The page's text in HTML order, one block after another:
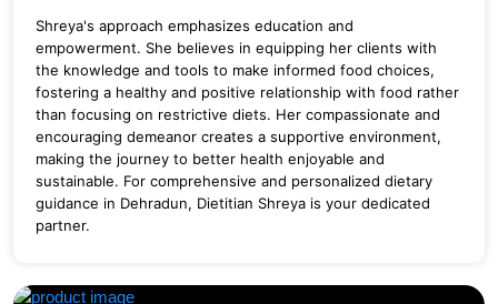
Shreya's approach emphasizes education and
empowerment. She believes in equipping her clients with
the knowledge and tools to make informed food choices,
fostering a healthy and positive relationship with food rather
than focusing on restrictive diets. Her compassionate and
encouraging demeanor creates a supportive environment,
making the journey to better health enjoyable and
sustainable. For comprehensive and personalized dietary
guidance in Dehradun, Dietitian Shreya is your dedicated
partner.